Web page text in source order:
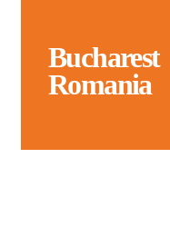
Bucharest
Romania